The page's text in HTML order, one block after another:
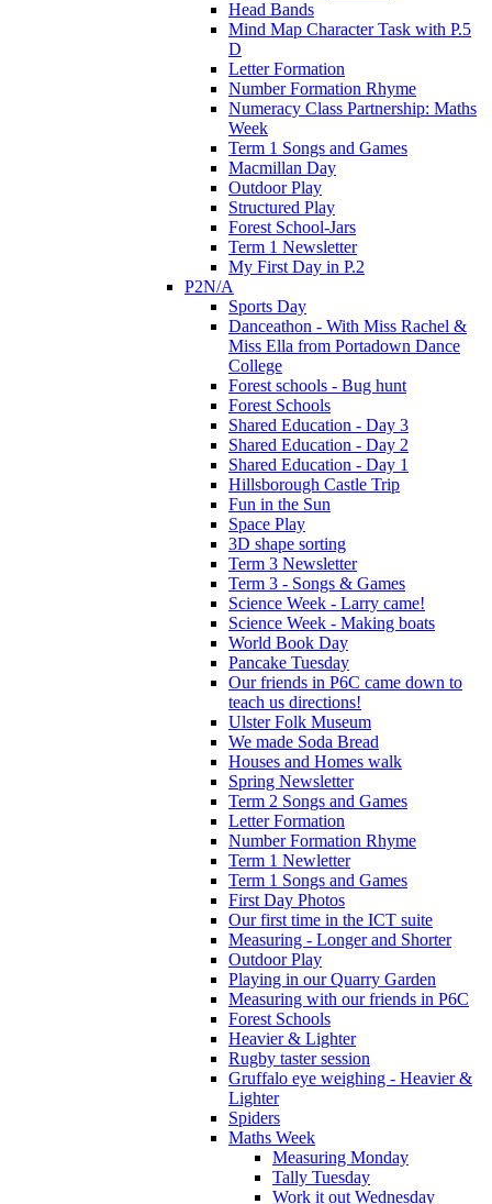
Head Bands
Mind Map Character Task with P.5
D
Letter Formation
Number Formation Rhyme
Numeracy Class Partnership: Maths
Week
Term 1 Songs and Games
Macmillan Day
Outdoor Play
Structured Play
Forest School-Jars
Term 1 Newsletter
My First Day in P.2
P2N/A
Sports Day
Danceathon - With Miss Rachel &
Miss Ella from Portadown Dance
College
Forest schools - Bug hunt
Forest Schools
Shared Education - Day 3
Shared Education - Day 2
Shared Education - Day 1
Hillsborough Castle Trip
Fun in the Sun
Space Play
3D shape sorting
Term 3 Newsletter
Term 3 - Songs & Games
Science Week - Larry came!
Science Week - Making boats
World Book Day
Pancake Tuesday
Our friends in P6C came down to
teach us directions!
Ulster Folk Museum
We made Soda Bread
Houses and Homes walk
Spring Newsletter
Term 2 Songs and Games
Letter Formation
Number Formation Rhyme
Term 1 Newletter
Term 1 Songs and Games
First Day Photos
Our first time in the ICT suite
Measuring - Longer and Shorter
Outdoor Play
Playing in our Quarry Garden
Measuring with our friends in P6C
Forest Schools
Heavier & Lighter
Rugby taster session
Gruffalo eye weighing - Heavier &
Lighter
Spiders
Maths Week
Measuring Monday
Tally Tuesday
Work it out Wednesday